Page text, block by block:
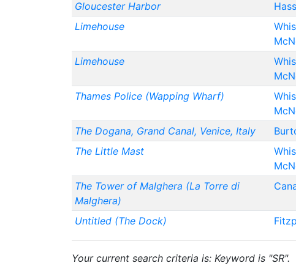
Gloucester Harbor
Limehouse
Limehouse
Thames Police (Wapping Wharf)
The Dogana, Grand Canal, Venice, Italy
The Little Mast
The Tower of Malghera (La Torre di
Malghera)
Untitled (The Dock)
Your current search criteria is: Keyword is "SR".